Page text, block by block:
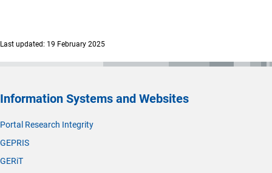
Last updated: 19 February 2025
Information Systems and Websites
Portal Research Integrity
GEPRIS
GERiT